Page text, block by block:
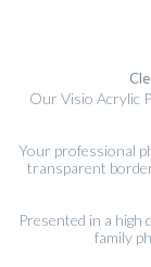
Our Visio Acrylic
Your professional
transparent
Presented in a high
family